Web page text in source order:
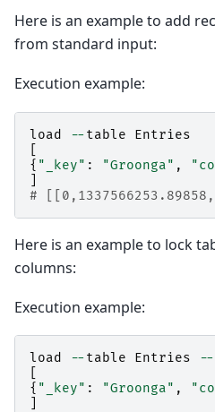
Here is an example to add
from standard input:
Execution example:
load -- table
Entries
{ "_key" : "Groonga" ,
#
Here is an example to lock
columns:
Execution example:
load -- table Entries --
{ "_key" : "Groonga" ,